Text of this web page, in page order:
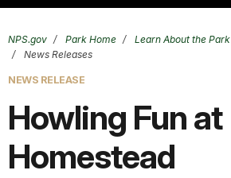
NPS.gov Park Home Learn About the Park
News Releases
NEWS RELEASE
Howling Fun at
Homestead